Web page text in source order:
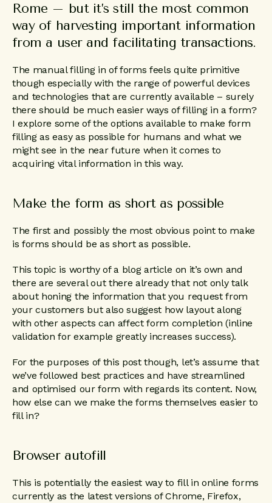
Rome – but it’s still the most common
way of harvesting important information
from a user and facilitating transactions.
The manual filling in of forms feels quite primitive
though especially with the range of powerful devices
and technologies that are currently available – surely
there should be much easier ways of filling in a form?
I explore some of the options available to make form
filling as easy as possible for humans and what we
might see in the near future when it comes to
acquiring vital information in this way.
Make the form as short as possible
The first and possibly the most obvious point to make
is forms should be as short as possible.
This topic is worthy of a blog article on it’s own and
there are several out there already that not only talk
about honing the information that you request from
your customers but also suggest how layout along
with other aspects can affect form completion (inline
validation for example greatly increases success).
For the purposes of this post though, let’s assume that
we’ve followed best practices and have streamlined
and optimised our form with regards its content. Now,
how else can we make the forms themselves easier to
fill in?
Browser autofill
This is potentially the easiest way to fill in online forms
currently as the latest versions of Chrome, Firefox,